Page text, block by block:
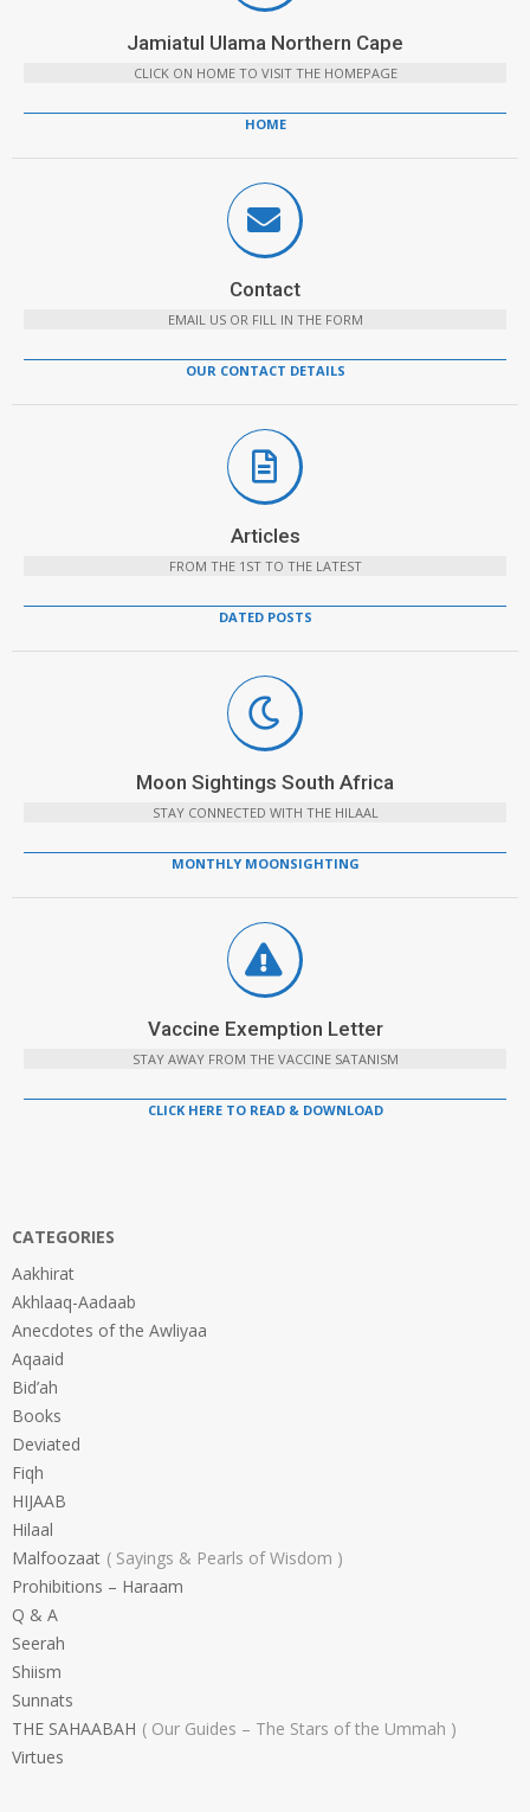
Jamiatul Ulama Northern Cape
CLICK ON HOME TO VISIT THE HOMEPAGE
HOME
Contact
EMAIL US OR FILL IN THE FORM
OUR CONTACT DETAILS
Articles
FROM THE 1ST TO THE LATEST
DATED POSTS
Moon Sightings South Africa
STAY CONNECTED WITH THE HILAAL
MONTHLY MOONSIGHTING
Vaccine Exemption Letter
STAY AWAY FROM THE VACCINE SATANISM
CLICK HERE TO READ & DOWNLOAD
CATEGORIES
Aakhirat
Akhlaaq-Aadaab
Anecdotes of the Awliyaa
Aqaaid
Bid’ah
Books
Deviated
Fiqh
HIJAAB
Hilaal
Malfoozaat
Sayings & Pearls of Wisdom
Prohibitions – Haraam
Q & A
Seerah
Shiism
Sunnats
THE SAHAABAH
Our Guides – The Stars of the Ummah
Virtues